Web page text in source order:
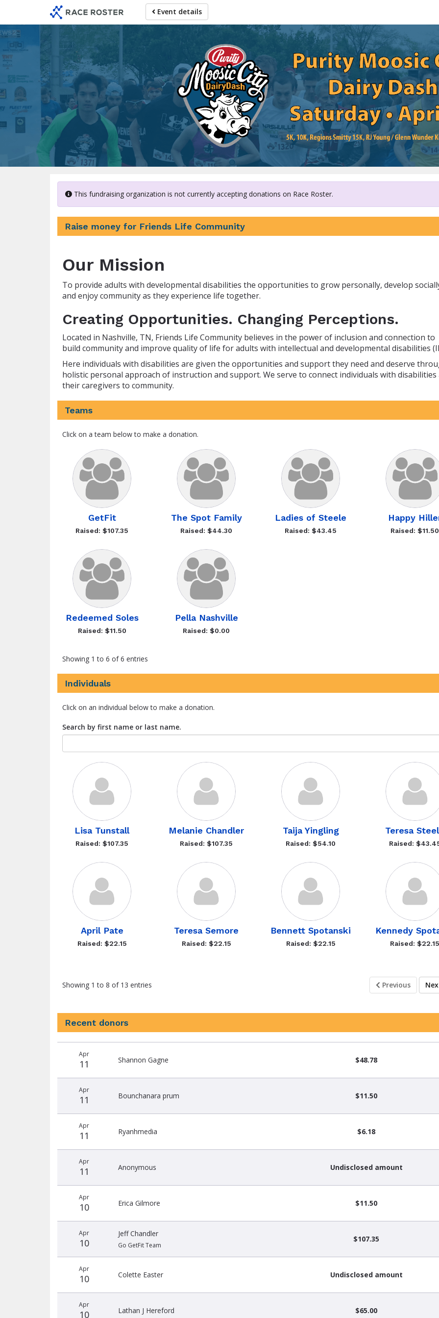
main
content
Event details
Friends Life Community
This fundraising organization is not currently accepting donations on Race Roster.
Raise money for Friends Life Community
Our Mission
To provide adults with developmental disabilities the opportunities to grow personally, develop
and enjoy community as they experience life together.
Creating Opportunities. Changing Perceptions.
Located in Nashville, TN, Friends Life Community believes in the power of inclusion and connection to
build community and improve quality of life for adults with intellectual and developmental disabilities
Here individuals with disabilities are given the opportunities and support they need and deserve
holistic personal approach of instruction and support. We serve to connect individuals with disabilities
their caregivers to community.
Teams
Click on a team below to make a donation.
GetFit
Raised: $107.35
The Spot Family
Raised: $44.30
Ladies of Steele
Raised: $43.45
Happy
Raised: $11.50
Redeemed Soles
Raised: $11.50
Pella Nashville
Raised: $0.00
Showing 1 to 6 of 6 entries
Individuals
Click on an individual below to make a donation.
Search by first name or last name.
Lisa Tunstall
Raised: $107.35
Melanie Chandler
Raised: $107.35
Taija Yingling
Raised: $54.10
Teresa
Raised:
April Pate
Raised: $22.15
Teresa Semore
Raised: $22.15
Bennett Spotanski
Raised: $22.15
Kennedy
Raised:
Showing 1 to 8 of 13 entries Previous
Recent donors
donorsApr
11 Shannon Gagne $48.78
Apr
11 Bounchanara prum $11.50
Apr
11 Ryanhmedia $6.18
Apr
11 Anonymous Undisclosed amount
Apr
10 Erica Gilmore $11.50
Apr
10
Jeff Chandler
Go GetFit Team
$107.35
Apr
10 Colette Easter Undisclosed amount
Apr
10 Lathan J Hereford $65.00